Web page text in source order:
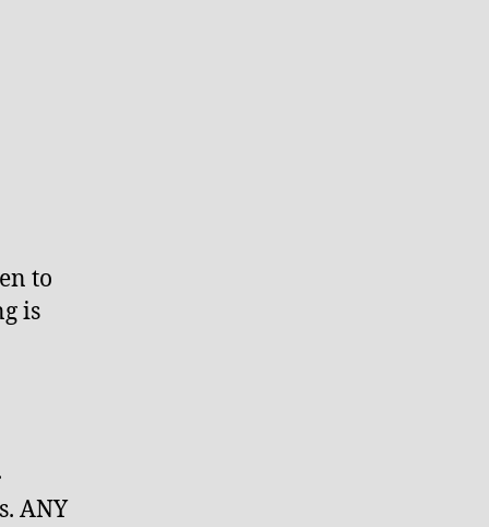
to
is
ANY